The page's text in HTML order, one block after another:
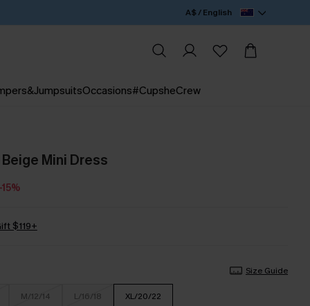
A$ / English
Occasions#CupsheCrew
Mini Dress
-15%
$119+
Size Guide
M/12/14 L/16/18 XL/20/22